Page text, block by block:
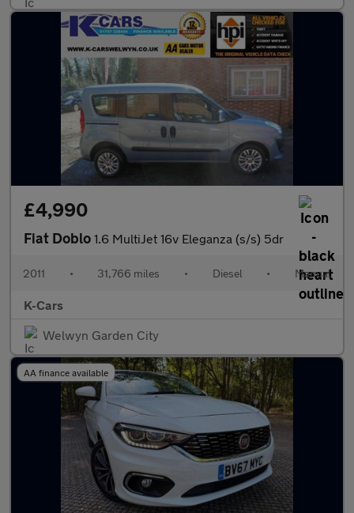
£4,990
Fiat Doblo 1.6 MultiJet 16v Eleganza (s/s) 5dr
2011 • 31,766 miles • Diesel • Manual
K-Cars
Welwyn Garden City
AA finance available